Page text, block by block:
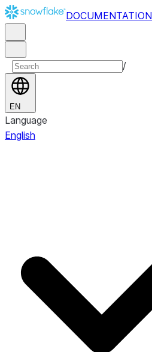
DOCUMENTATION
/
EN
Language
English